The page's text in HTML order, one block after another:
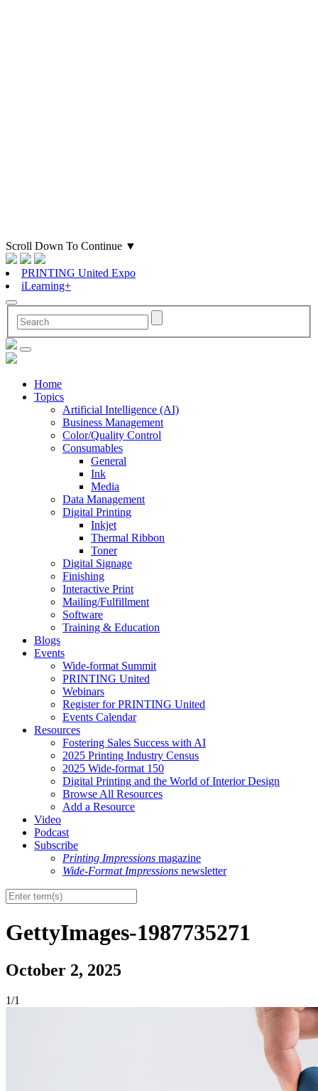
Scroll Down To Continue ▼
PRINTING United Expo
iLearning+
Home
Topics
Artificial Intelligence (AI)
Business Management
Color/Quality Control
Consumables
General
Ink
Media
Data Management
Digital Printing
Inkjet
Thermal Ribbon
Toner
Digital Signage
Finishing
Interactive Print
Mailing/Fulfillment
Software
Training & Education
Blogs
Events
Wide-format Summit
PRINTING United
Webinars
Register for PRINTING United
Events Calendar
Resources
Fostering Sales Success with AI
2025 Printing Industry Census
2025 Wide-format 150
Digital Printing and the World of Interior Design
Browse All Resources
Add a Resource
Video
Podcast
Subscribe
Printing Impressions magazine
Wide-Format Impressions newsletter
GettyImages-1987735271
October 2, 2025
1/1